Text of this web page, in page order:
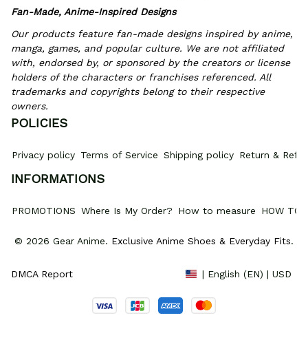
Fan-Made, Anime-Inspired Designs
Our products feature fan-made designs inspired by anime,
manga, games, and popular culture. We are not affiliated
with, endorsed by, or sponsored by the creators or license
holders of the characters or franchises referenced. All
trademarks and copyrights belong to their respective
owners.
POLICIES
Privacy policy Terms of Service Shipping policy Return &
INFORMATIONS
PROMOTIONS Where Is My Order? How to measure HOW TO
© 2026 Gear Anime. Exclusive Anime Shoes & Everyday Fits.
DMCA Report | English (EN) | USD